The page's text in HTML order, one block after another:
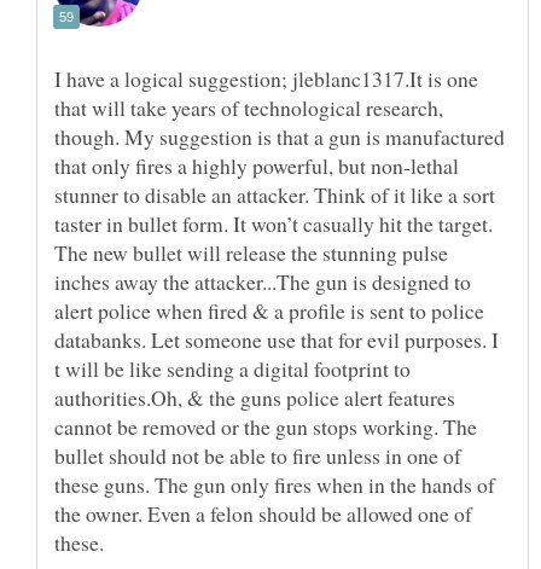
I have a logical suggestion; jleblanc1317.It is one
that will take years of technological research,
though. My suggestion is that a gun is manufactured
that only fires a highly powerful, but non-lethal
stunner to disable an attacker. Think of it like a sort
taster in bullet form. It won’t casually hit the target.
The new bullet will release the stunning pulse
inches away the attacker...The gun is designed to
alert police when fired & a profile is sent to police
databanks. Let someone use that for evil purposes. I
t will be like sending a digital footprint to
authorities.Oh, & the guns police alert features
cannot be removed or the gun stops working. The
bullet should not be able to fire unless in one of
these guns. The gun only fires when in the hands of
the owner. Even a felon should be allowed one of